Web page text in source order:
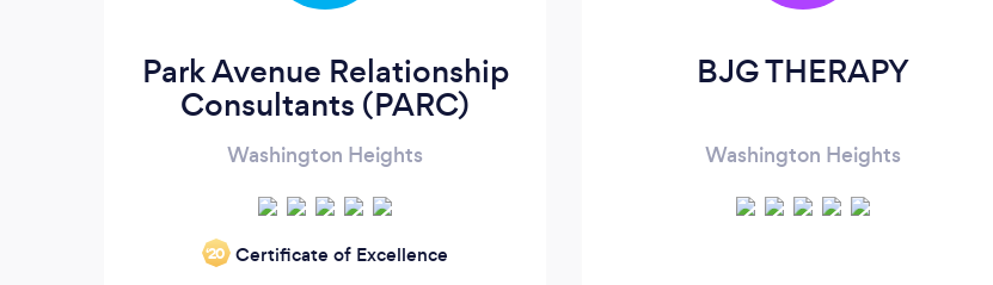
Park Avenue Relationship
Consultants (PARC)
Washington Heights
‘20 Certificate of Excellence
BJG THERAPY
Washington Heights